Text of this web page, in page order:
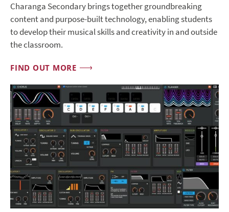
Charanga Secondary brings together groundbreaking
content and purpose-built technology, enabling students
to develop their musical skills and creativity in and outside
the classroom.
FIND OUT MORE